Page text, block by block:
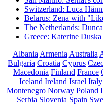
Switzerland: Luca
Belarus: Zena with
The Netherlands:
Greece: Katerine
Albania Armenia Australia
Bulgaria Croatia Cyprus
Macedonia Finland France
Iceland Ireland Israel Italy
Montenegro Norway Poland
Serbia Slovenia Spain